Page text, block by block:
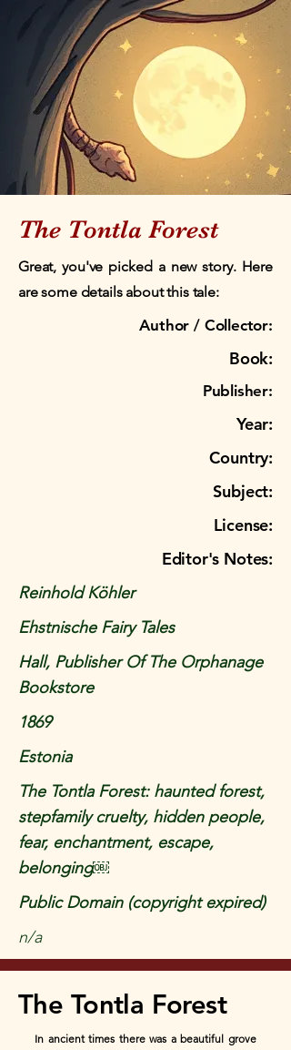
The Tontla Forest
Great, you've picked a new story. Here
are some details about this tale:
Author / Collector:
Book:
Publisher:
Year:
Country:
Subject:
License:
Editor's Notes:
Reinhold Köhler
Ehstnische Fairy Tales
Hall, Publisher Of The Orphanage
Bookstore
1869
Estonia
The Tontla Forest: haunted forest,
stepfamily cruelty, hidden people,
fear, enchantment, escape,
belonging￼
Public Domain (copyright expired)
n/a
The Tontla Forest
In ancient times there was a beautiful grove